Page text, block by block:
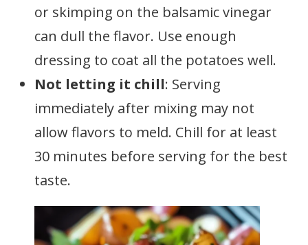
or skimping on the balsamic vinegar
can dull the flavor. Use enough
dressing to coat all the potatoes well.
Not letting it chill: Serving
immediately after mixing may not
allow flavors to meld. Chill for at least
30 minutes before serving for the best
taste.